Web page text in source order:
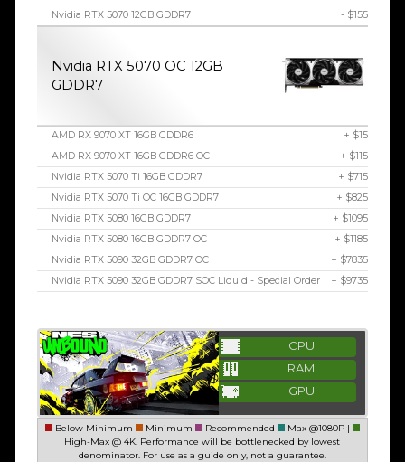
Nvidia RTX 5070 12GB GDDR7
- $155
Nvidia RTX 5070 OC 12GB
GDDR7
AMD RX 9070 XT 16GB GDDR6
+ $15
AMD RX 9070 XT 16GB GDDR6 OC
+ $115
Nvidia RTX 5070 Ti 16GB GDDR7
+ $715
Nvidia RTX 5070 Ti OC 16GB GDDR7
+ $825
Nvidia RTX 5080 16GB GDDR7
+ $1095
Nvidia RTX 5080 16GB GDDR7 OC
+ $1185
Nvidia RTX 5090 32GB GDDR7 OC
+ $7835
Nvidia RTX 5090 32GB GDDR7 SOC Liquid - Special Order
+ $9735
CPU
RAM
GPU
Below Minimum Minimum Recommended
Max @1080P |
High-Max @ 4K. Performance will be bottlenecked by lowest
denominator. For use as a guide only, not a guarantee.